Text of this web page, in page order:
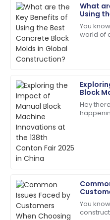
What
Using
Molds
You
world of
Block
the
China
Hey
Best
You
D
David
Wilson
Impeccable quality! The
through every step with
N
Noah
Carter
Best decision ever!
remarkable.
13 May 2025
S
Scarlett
Wright
The quality is second to